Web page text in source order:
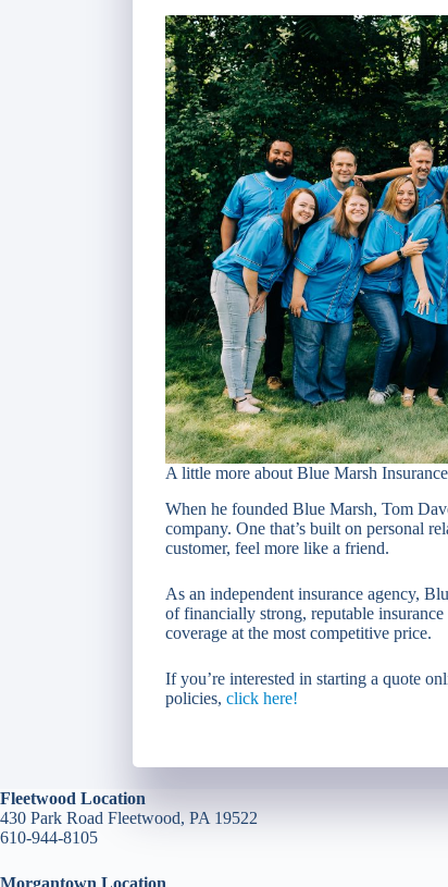
A little more about Blue Marsh
When he founded Blue Marsh, Tom
company. One that’s built on personal
customer, feel more like a friend.
As an independent insurance agency,
of financially strong, reputable
coverage at the most competitive price.
If you’re interested in starting a quote
policies, click here!
Fleetwood Location
430 Park Road Fleetwood, PA 19522
610-944-8105
Morgantown Location